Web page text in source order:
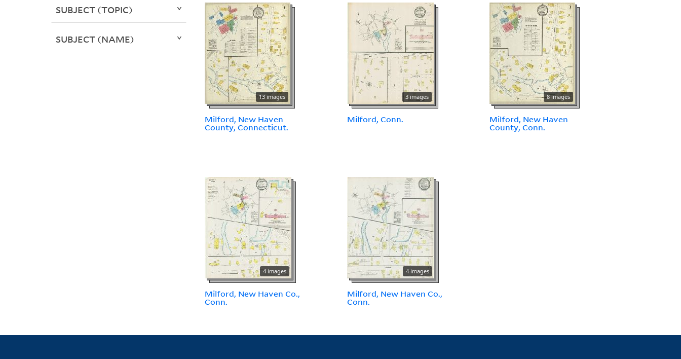
13 images
Milford, New Haven
County, Connecticut.
3 images
Milford, Conn.
8 images
Milford, New Haven
County, Conn.
4 images
Milford, New Haven Co.,
Conn.
4 images
Milford, New Haven Co.,
Conn.
SUBJECT (TOPIC)
SUBJECT (NAME)